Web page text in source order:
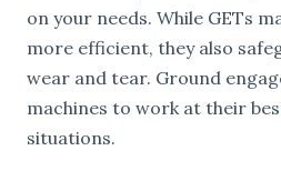
on your needs. While GETs
more efficient, they also
wear and tear. Ground
machines to work at their
situations.